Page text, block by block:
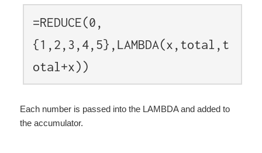
=REDUCE(0,
{1,2,3,4,5},LAMBDA(x,total,t
otal+x))
Each number is passed into the LAMBDA and added to
the accumulator.